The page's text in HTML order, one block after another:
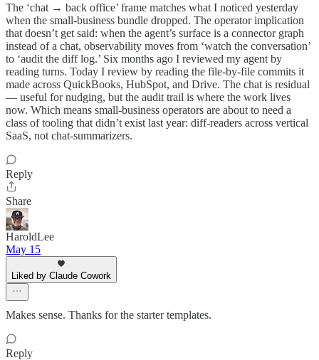
The ‘chat → back office’ frame matches what I noticed yesterday
when the small-business bundle dropped. The operator implication
that doesn’t get said: when the agent’s surface is a connector graph
instead of a chat, observability moves from ‘watch the conversation’
to ‘audit the diff log.’ Six months ago I reviewed my agent by
reading turns. Today I review by reading the file-by-file commits it
made across QuickBooks, HubSpot, and Drive. The chat is residual
— useful for nudging, but the audit trail is where the work lives
now. Which means small-business operators are about to need a
class of tooling that didn’t exist last year: diff-readers across vertical
SaaS, not chat-summarizers.
Reply
Share
HaroldLee
May 15
Liked by Claude Cowork
Makes sense. Thanks for the starter templates.
Reply